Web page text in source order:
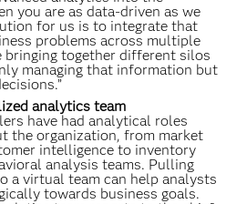
you are as data-driven as we
for us is to integrate that
problems across multiple
bringing together different silos
managing that information but
analytics team
have had analytical roles
the organization, from market
intelligence to inventory
analysis teams. Pulling
a virtual team can help analysts
towards business goals.